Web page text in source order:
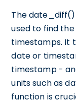
The date_diff()
used to find
timestamps. It
date or
timestamp -
units such as
function is